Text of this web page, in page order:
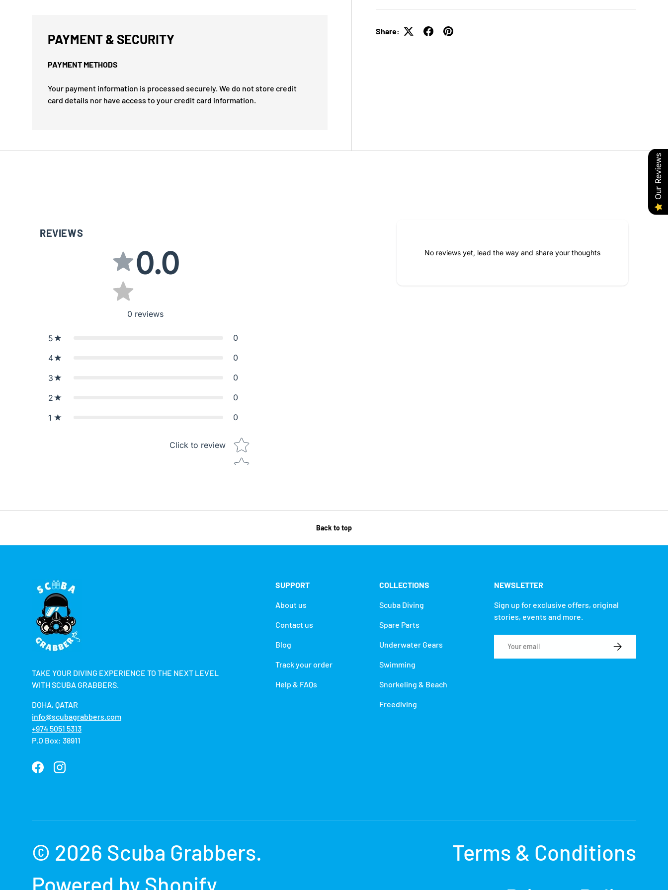
Share:
PAYMENT & SECURITY
PAYMENT METHODS
Your payment information is processed securely. We do not store credit
card details nor have access to your credit card information.
REVIEWS
0.0
0 reviews
5 0
4 0
3 0
2 0
1 0
Click to review Star rating
No reviews yet, lead the way and share your thoughts
Back to top
TAKE YOUR DIVING EXPERIENCE TO THE NEXT LEVEL
WITH SCUBA GRABBERS.
DOHA, QATAR
info@scubagrabbers.com
+974 5051 5313
P.O Box: 38911
FacebookInstagram
SUPPORT
About us
Contact us
Blog
Track your order
Help & FAQs
COLLECTIONS
Scuba Diving
Spare Parts
Underwater Gears
Swimming
Snorkeling & Beach
Freediving
NEWSLETTER
Sign up for exclusive offers, original
stories, events and more.
SUBSCRIBE
© 2026 Scuba Grabbers.
Powered by Shopify
Terms & Conditions
Our Reviews